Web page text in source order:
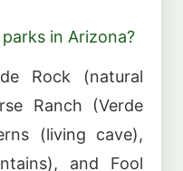
in Arizona?
Rock (natural
Ranch (Verde
(living cave),
and Fool